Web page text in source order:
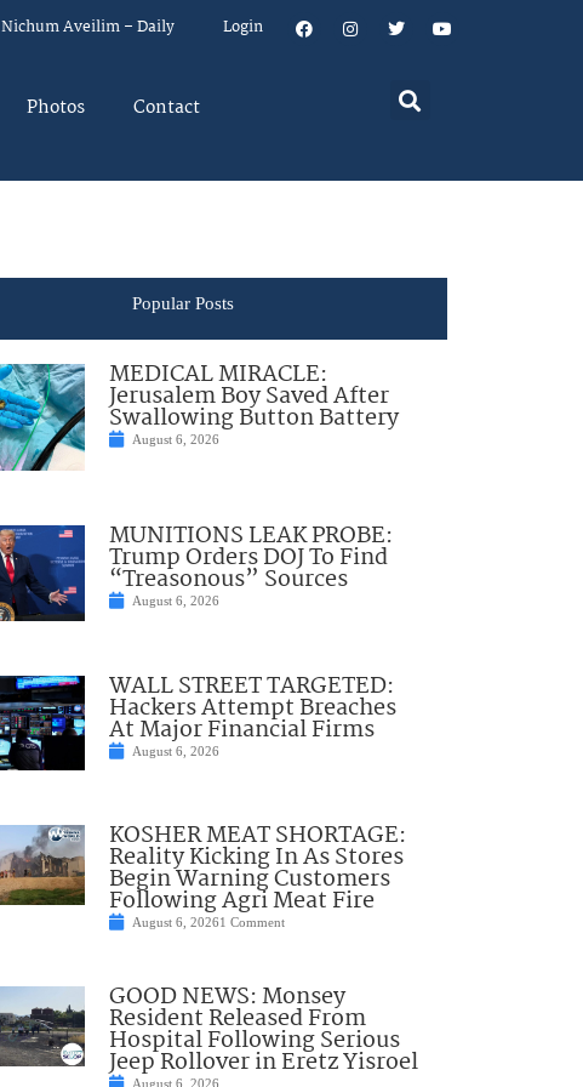
Nichum Aveilim – Daily Login
Photos Contact
Popular Posts
MEDICAL MIRACLE:
Jerusalem Boy Saved After
Swallowing Button Battery
August 6, 2026
MUNITIONS LEAK PROBE:
Trump Orders DOJ To Find
“Treasonous” Sources
August 6, 2026
WALL STREET TARGETED:
Hackers Attempt Breaches
At Major Financial Firms
August 6, 2026
KOSHER MEAT SHORTAGE:
Reality Kicking In As Stores
Begin Warning Customers
Following Agri Meat Fire
August 6, 20261 Comment
GOOD NEWS: Monsey
Resident Released From
Hospital Following Serious
Jeep Rollover in Eretz Yisroel
August 6, 2026